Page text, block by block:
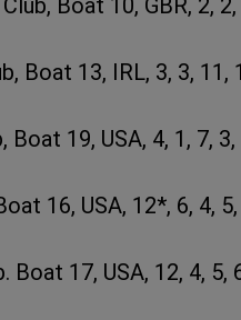
Boat 10, GBR, 2, 2,
Boat 13, IRL, 3, 3, 11,
19, USA, 4, 1, 7, 3,
16, USA, 12*, 6, 4,
Boat 17, USA, 12, 4, 5,